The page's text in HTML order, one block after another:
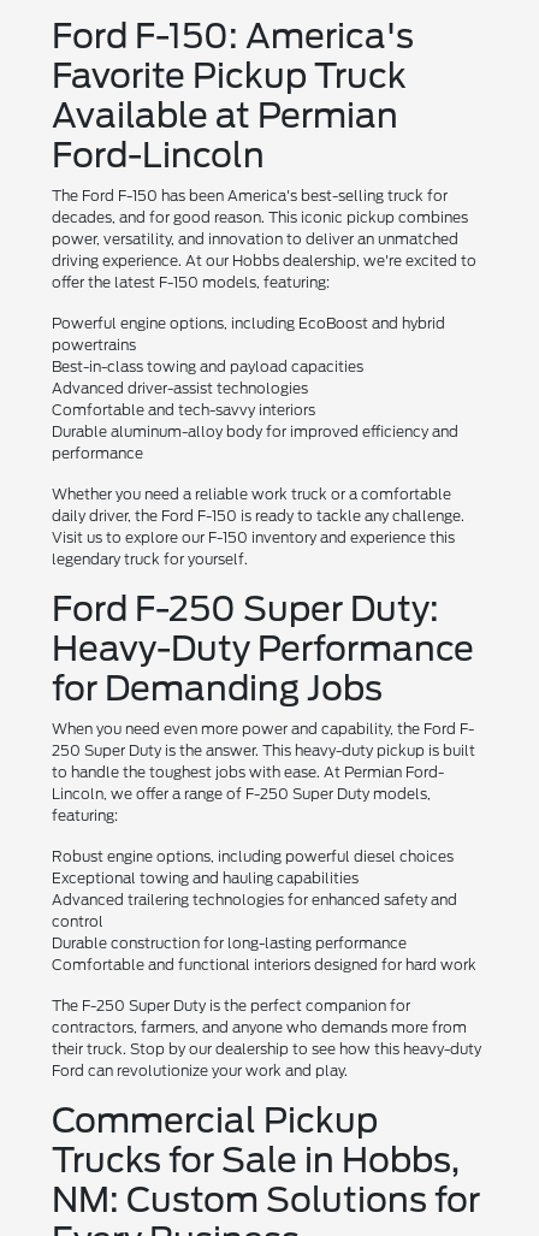
Ford F-150: America's
Favorite Pickup Truck
Available at Permian
Ford-Lincoln
The Ford F-150 has been America's best-selling truck for
decades, and for good reason. This iconic pickup combines
power, versatility, and innovation to deliver an unmatched
driving experience. At our Hobbs dealership, we're excited to
offer the latest F-150 models, featuring:
Powerful engine options, including EcoBoost and hybrid
powertrains
Best-in-class towing and payload capacities
Advanced driver-assist technologies
Comfortable and tech-savvy interiors
Durable aluminum-alloy body for improved efficiency and
performance
Whether you need a reliable work truck or a comfortable
daily driver, the Ford F-150 is ready to tackle any challenge.
Visit us to explore our F-150 inventory and experience this
legendary truck for yourself.
Ford F-250 Super Duty:
Heavy-Duty Performance
for Demanding Jobs
When you need even more power and capability, the Ford F-
250 Super Duty is the answer. This heavy-duty pickup is built
to handle the toughest jobs with ease. At Permian Ford-
Lincoln, we offer a range of F-250 Super Duty models,
featuring:
Robust engine options, including powerful diesel choices
Exceptional towing and hauling capabilities
Advanced trailering technologies for enhanced safety and
control
Durable construction for long-lasting performance
Comfortable and functional interiors designed for hard work
The F-250 Super Duty is the perfect companion for
contractors, farmers, and anyone who demands more from
their truck. Stop by our dealership to see how this heavy-duty
Ford can revolutionize your work and play.
Commercial Pickup
Trucks for Sale in Hobbs,
NM: Custom Solutions for